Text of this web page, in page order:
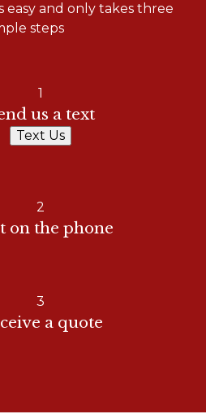
easy and only takes three
steps
1
us a text
Text Us
2
on the phone
3
a quote